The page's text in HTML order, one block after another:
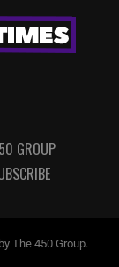
GROUP
The 450 Group.